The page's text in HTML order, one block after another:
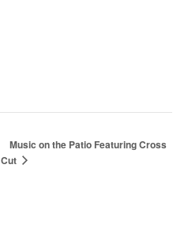
Music on the Patio Featuring Cross
Cut